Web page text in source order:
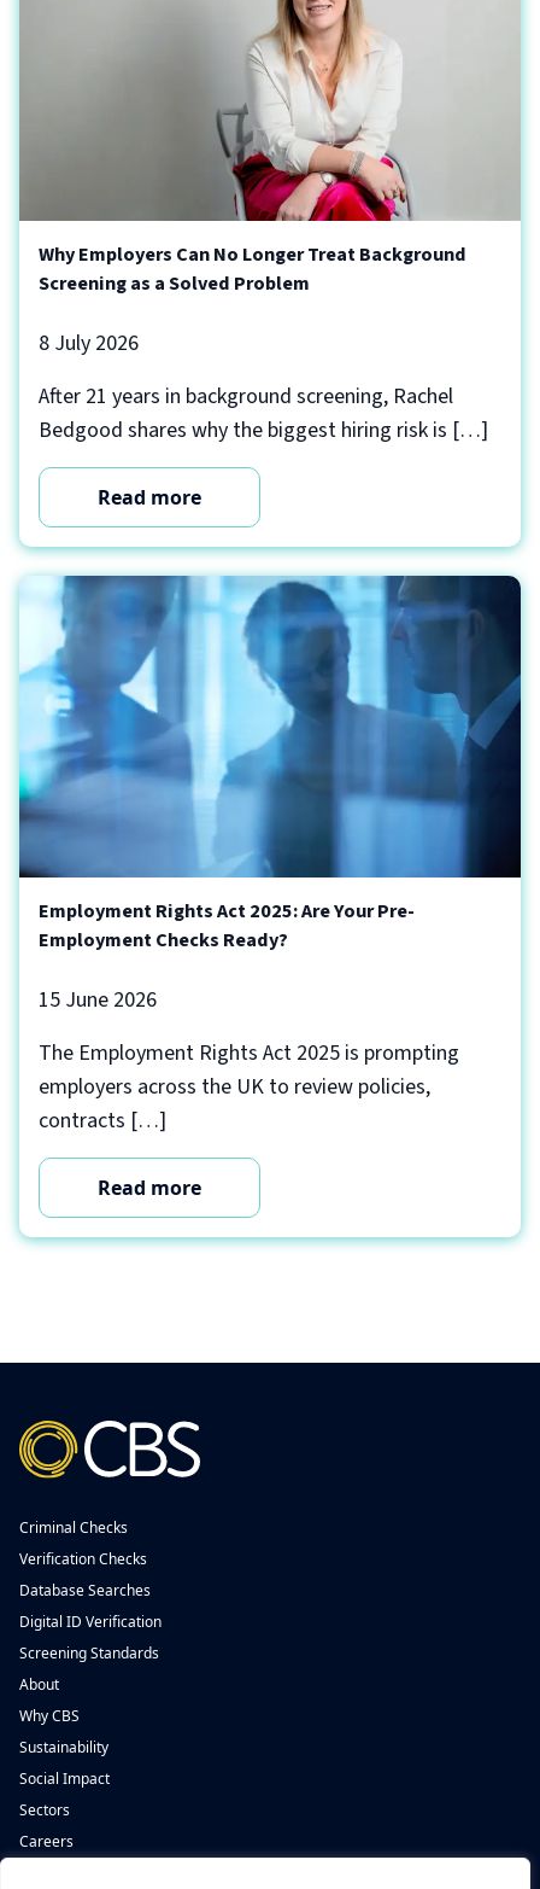
Why Employers Can No Longer Treat Background
Screening as a Solved Problem
8 July 2026
After 21 years in background screening, Rachel
Bedgood shares why the biggest hiring risk is […]
Read more
Employment Rights Act 2025: Are Your Pre-
Employment Checks Ready?
15 June 2026
The Employment Rights Act 2025 is prompting
employers across the UK to review policies,
contracts […]
Read more
Criminal Checks
Verification Checks
Database Searches
Digital ID Verification
Screening Standards
About
Why CBS
Sustainability
Social Impact
Sectors
Careers